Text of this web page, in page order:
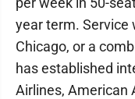
year term. Service
Chicago, or a
has established
Airlines, American